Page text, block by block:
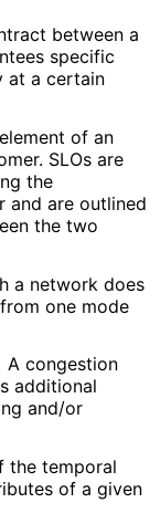
between a
specific
at a certain
of an
SLOs are
the
and are outlined
the two
a network does
one mode
A congestion
additional
and/or
the temporal
of a given